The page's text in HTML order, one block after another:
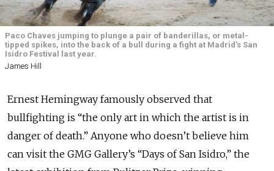
Paco Chaves jumping to plunge a pair of banderillas, or metal-
tipped spikes, into the back of a bull during a fight at Madrid’s San
Isidro Festival last year.
James Hill
Ernest Hemingway famously observed that
bullfighting is “the only art in which the artist is in
danger of death.” Anyone who doesn’t believe him
can visit the GMG Gallery’s “Days of San Isidro,” the